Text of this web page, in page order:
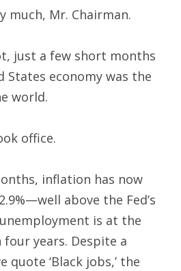
much, Mr. Chairman.
just a few short months
States economy was the
world.
office.
inflation has now
above the Fed’s
is at the
years. Despite a
quote ‘Black jobs,’ the